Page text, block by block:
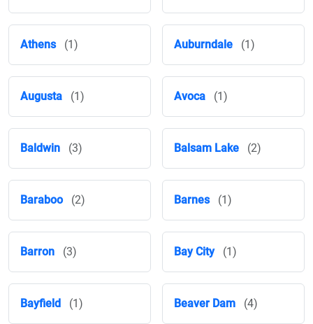
Athens (1) Auburndale (1)
Augusta (1) Avoca (1)
Baldwin (3) Balsam Lake (2)
Baraboo (2) Barnes (1)
Barron (3) Bay City (1)
Bayfield (1) Beaver Dam (4)